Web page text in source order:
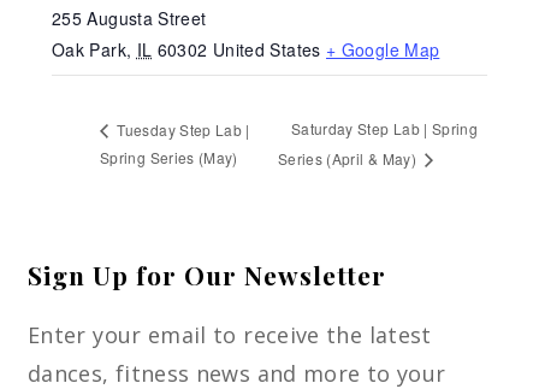
255 Augusta Street
Oak Park, IL 60302 United States + Google Map
Tuesday Step Lab |
Spring Series (May)
Saturday Step Lab | Spring
Series (April & May)
Sign Up for Our Newsletter
Enter your email to receive the latest
dances, fitness news and more to your